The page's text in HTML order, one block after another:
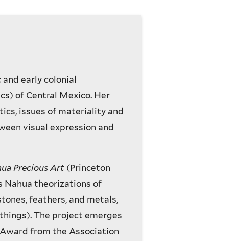
early colonial
of Central Mexico. Her
issues of materiality and
visual expression and
Precious Art (Princeton
Nahua theorizations of
feathers, and metals,
The project emerges
from the Association